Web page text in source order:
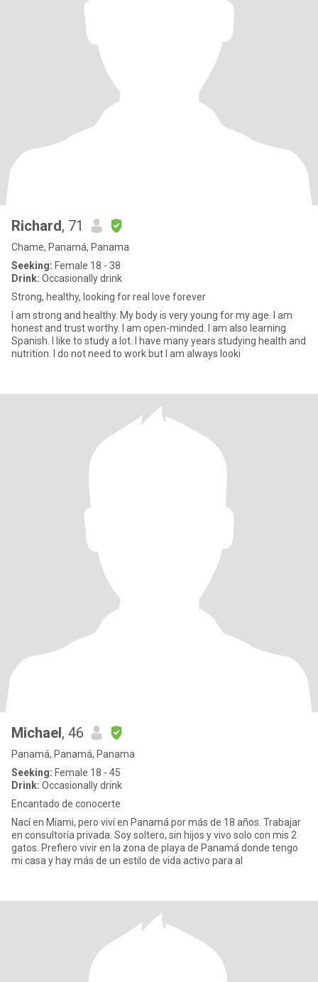
Richard, 71
Chame, Panamá, Panama
Seeking: Female 18 - 38
Drink: Occasionally drink
Strong, healthy, looking for real love forever
I am strong and healthy. My body is very young for my age. I am
honest and trust worthy. I am open-minded. I am also learning
Spanish. I like to study a lot. I have many years studying health and
nutrition. I do not need to work but I am always looki
Michael, 46
Panamá, Panamá, Panama
Seeking: Female 18 - 45
Drink: Occasionally drink
Encantado de conocerte
Nací en Miami, pero viví en Panamá por más de 18 años. Trabajar
en consultoría privada. Soy soltero, sin hijos y vivo solo con mis 2
gatos. Prefiero vivir en la zona de playa de Panamá donde tengo
mi casa y hay más de un estilo de vida activo para al